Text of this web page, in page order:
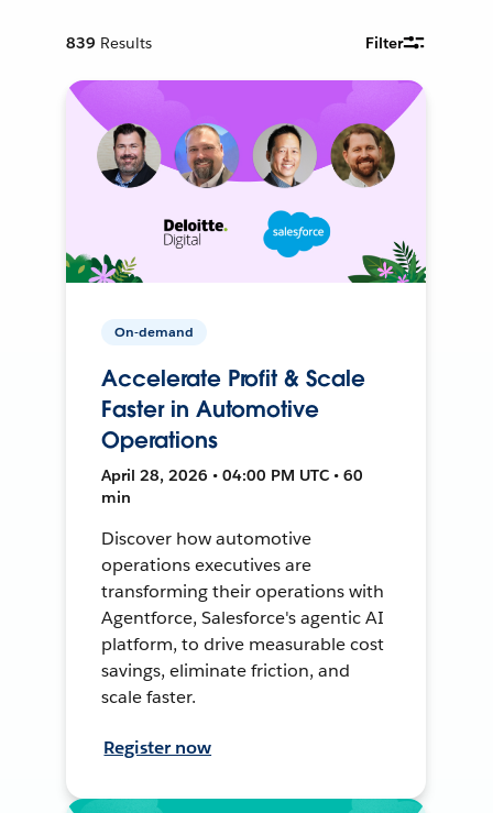
839 Results Filter
On-demand
Accelerate Profit & Scale
Faster in Automotive
Operations
April 28, 2026 • 04:00 PM UTC • 60
min
Discover how automotive
operations executives are
transforming their operations with
Agentforce, Salesforce's agentic AI
platform, to drive measurable cost
savings, eliminate friction, and
scale faster.
Register now